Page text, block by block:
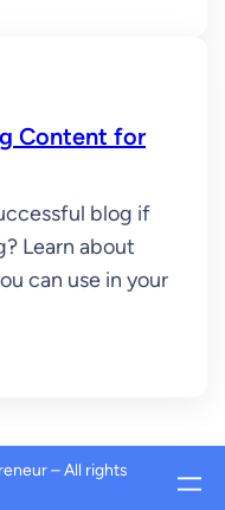
Content for
blog if
Learn about
can use in your
– All rights